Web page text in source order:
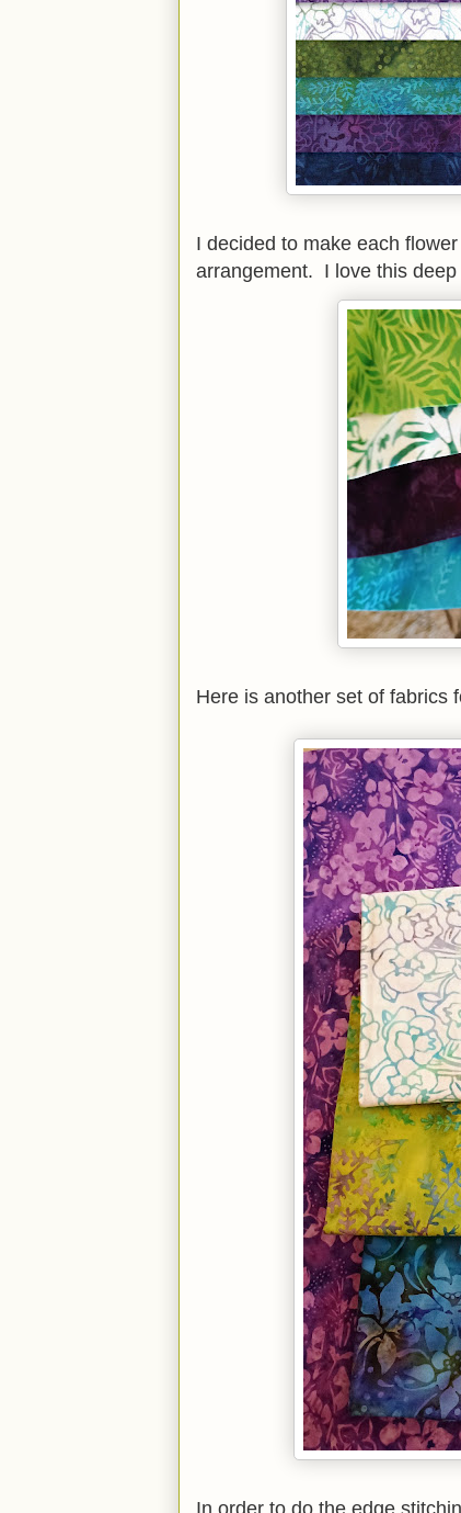
I decided to make each
arrangement. I love this
Here is another set of fabrics